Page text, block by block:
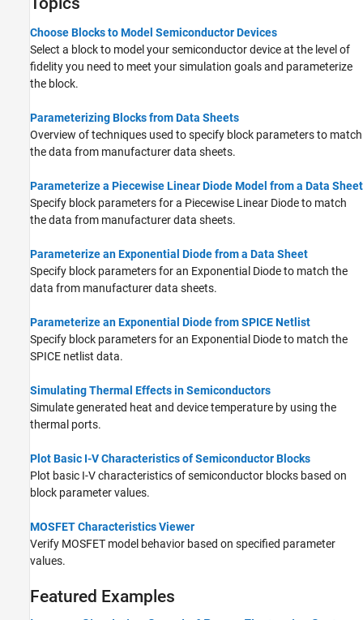
Choose Blocks to Model Semiconductor Devices
Select a block to model your semiconductor device at the level of
fidelity you need to meet your simulation goals and parameterize
the block.
Parameterizing Blocks from Data Sheets
Overview of techniques used to specify block parameters to match
the data from manufacturer data sheets.
Parameterize a Piecewise Linear Diode Model from a Data Sheet
Specify block parameters for a Piecewise Linear Diode to match
the data from manufacturer data sheets.
Parameterize an Exponential Diode from a Data Sheet
Specify block parameters for an Exponential Diode to match the
data from manufacturer data sheets.
Parameterize an Exponential Diode from SPICE Netlist
Specify block parameters for an Exponential Diode to match the
SPICE netlist data.
Simulating Thermal Effects in Semiconductors
Simulate generated heat and device temperature by using the
thermal ports.
Plot Basic I-V Characteristics of Semiconductor Blocks
Plot basic I-V characteristics of semiconductor blocks based on
block parameter values.
MOSFET Characteristics Viewer
Verify MOSFET model behavior based on specified parameter
values.
Featured Examples